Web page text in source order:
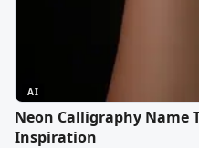
AI
Neon Calligraphy Name
Inspiration